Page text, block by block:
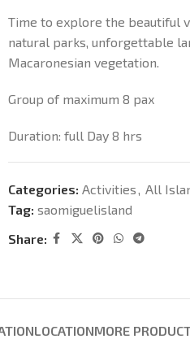
Time to explore the beautiful
natural parks, unforgettable
Macaronesian vegetation.
Group of maximum 8 pax
Duration: full Day 8 hrs
Categories: Activities, All
Tag: saomiguelisland
Share:
LOCATIONMORE